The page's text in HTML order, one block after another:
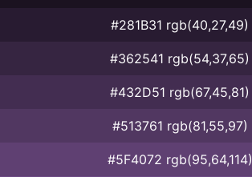
#281B31 rgb(40,27,49)
#362541 rgb(54,37,65)
#432D51 rgb(67,45,81)
#513761 rgb(81,55,97)
#5F4072 rgb(95,64,114)